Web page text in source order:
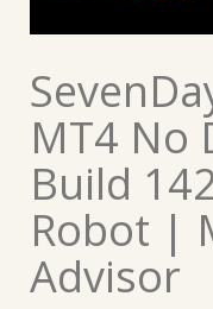
MT4 No
Build
Robot |
Advisor